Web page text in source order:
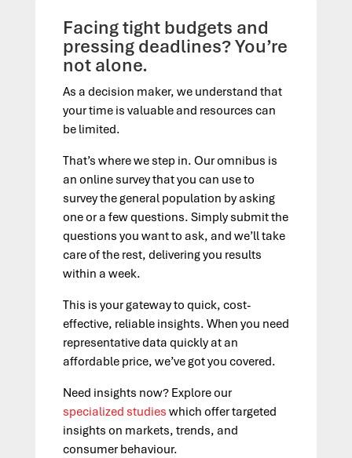
Facing tight budgets and
pressing deadlines? You’re
not alone.
As a decision maker, we understand that
your time is valuable and resources can
be limited.
That’s where we step in. Our omnibus is
an online survey that you can use to
survey the general population by asking
one or a few questions. Simply submit the
questions you want to ask, and we’ll take
care of the rest, delivering you results
within a week.
This is your gateway to quick, cost-
effective, reliable insights. When you need
representative data quickly at an
affordable price, we’ve got you covered.
Need insights now? Explore our
specialized studies which offer targeted
insights on markets, trends, and
consumer behaviour.